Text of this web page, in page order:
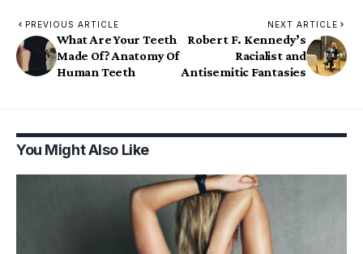
PREVIOUS ARTICLE
What Are Your Teeth
Made Of? Anatomy Of
Human Teeth
NEXT ARTICLE
Robert F. Kennedy’s
Racialist and
Antisemitic Fantasies
You Might Also Like